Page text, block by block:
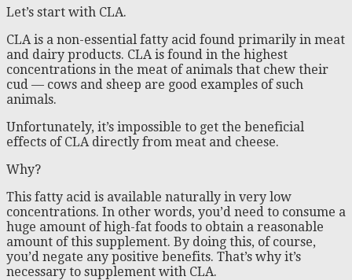
Let’s start with CLA.
CLA is a non-essential fatty acid found primarily in meat
and dairy products. CLA is found in the highest
concentrations in the meat of animals that chew their
cud — cows and sheep are good examples of such
animals.
Unfortunately, it’s impossible to get the beneficial
effects of CLA directly from meat and cheese.
Why?
This fatty acid is available naturally in very low
concentrations. In other words, you’d need to consume a
huge amount of high-fat foods to obtain a reasonable
amount of this supplement. By doing this, of course,
you’d negate any positive benefits. That’s why it’s
necessary to supplement with CLA.